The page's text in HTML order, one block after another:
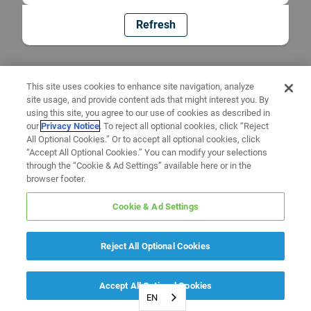
Refresh
EN
This site uses cookies to enhance site navigation, analyze
site usage, and provide content ads that might interest you. By
using this site, you agree to our use of cookies as described in
ourPrivacy Notice. To reject all optional cookies, click “Reject
All Optional Cookies.” Or to accept all optional cookies, click
“Accept All Optional Cookies.” You can modify your selections
through the “Cookie & Ad Settings” available here or in the
browser footer.
Cookie & Ad Settings
Reject All Optional Cookies
Accept All Optional Cookies